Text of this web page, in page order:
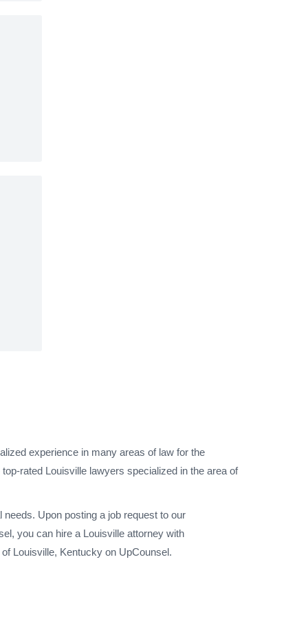
experience in many areas of law for the
rated Louisville lawyers specialized in the area of
Upon posting a job request to our
you can hire a Louisville attorney with
Louisville, Kentucky on UpCounsel.